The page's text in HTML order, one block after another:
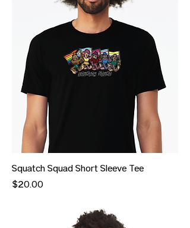
Squatch Squad Short Sleeve Tee
Price
$20.00